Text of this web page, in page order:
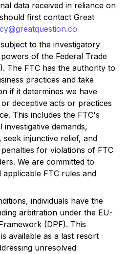
data received in reliance on
first contact Great
to the investigatory
of the Federal Trade
The FTC has the authority to
practices and take
if it determines we have
deceptive acts or practices
This includes the FTC's
investigative demands,
seek injunctive relief, and
for violations of FTC
We are committed to
FTC rules and
individuals have the
arbitration under the EU-
(DPF). This
available as a last resort
unresolved